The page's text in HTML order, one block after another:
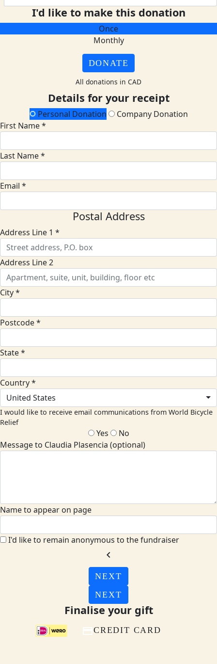
I'd like to make this donation
Once
Monthly
DONATE
All donations in CAD
Details for your receipt
Personal Donation
Company Donation
First Name *
Last Name *
Email *
Postal Address
Address Line 1 *
Address Line 2
City *
Postcode *
State *
Country *
United States
I would like to receive email communications from World Bicycle
Relief
Yes
No
Message to Claudia Plasencia (optional)
Name to appear on page
I'd like to remain anonymous to the fundraiser
chevron_left
NEXT
NEXT
Finalise your gift
CREDIT CARD